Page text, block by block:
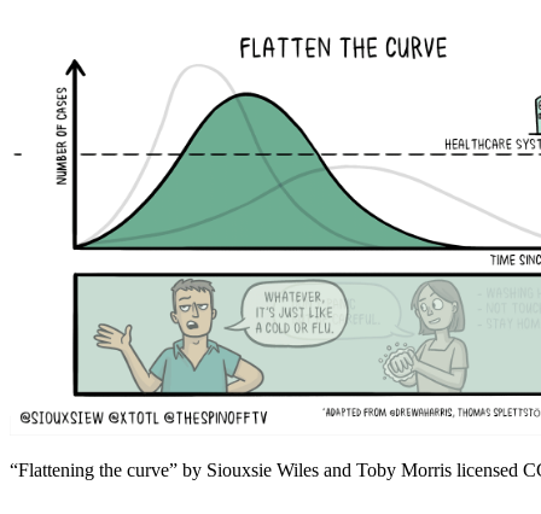
“Flattening the curve” by Siouxsie Wiles and Toby Morris licensed